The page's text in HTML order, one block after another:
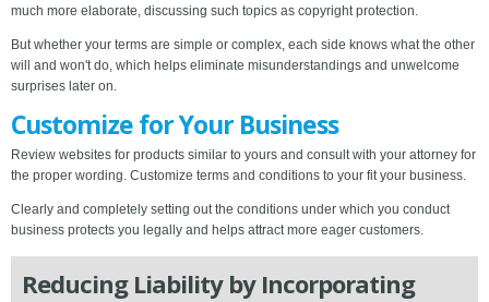
much more elaborate, discussing such topics as copyright protection.
But whether your terms are simple or complex, each side knows what the other
will and won't do, which helps eliminate misunderstandings and unwelcome
surprises later on.
Customize for Your Business
Review websites for products similar to yours and consult with your attorney for
the proper wording. Customize terms and conditions to your fit your business.
Clearly and completely setting out the conditions under which you conduct
business protects you legally and helps attract more eager customers.
Reducing Liability by Incorporating